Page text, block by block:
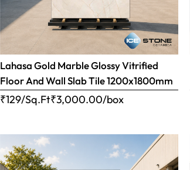
Lahasa Gold Marble Glossy Vitrified
Floor And Wall Slab Tile 1200x1800mm
₹129/Sq.Ft₹3,000.00/box